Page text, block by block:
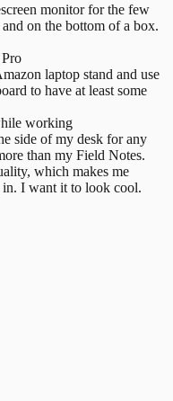
monitor for the few
on the bottom of a box.
laptop stand and use
to have at least some
working
side of my desk for any
than my Field Notes.
which makes me
in. I want it to look cool.